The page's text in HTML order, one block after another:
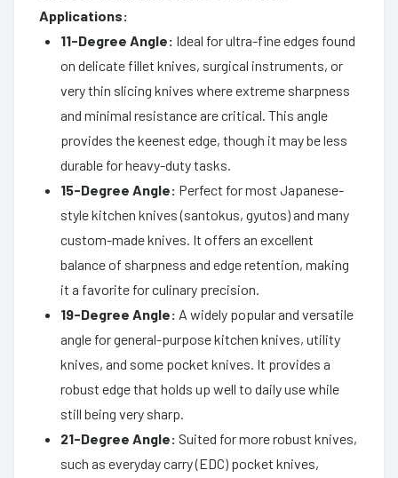
Applications:
11-Degree Angle: Ideal for ultra-fine edges found
on delicate fillet knives, surgical instruments, or
very thin slicing knives where extreme sharpness
and minimal resistance are critical. This angle
provides the keenest edge, though it may be less
durable for heavy-duty tasks.
15-Degree Angle: Perfect for most Japanese-
style kitchen knives (santokus, gyutos) and many
custom-made knives. It offers an excellent
balance of sharpness and edge retention, making
it a favorite for culinary precision.
19-Degree Angle: A widely popular and versatile
angle for general-purpose kitchen knives, utility
knives, and some pocket knives. It provides a
robust edge that holds up well to daily use while
still being very sharp.
21-Degree Angle: Suited for more robust knives,
such as everyday carry (EDC) pocket knives,